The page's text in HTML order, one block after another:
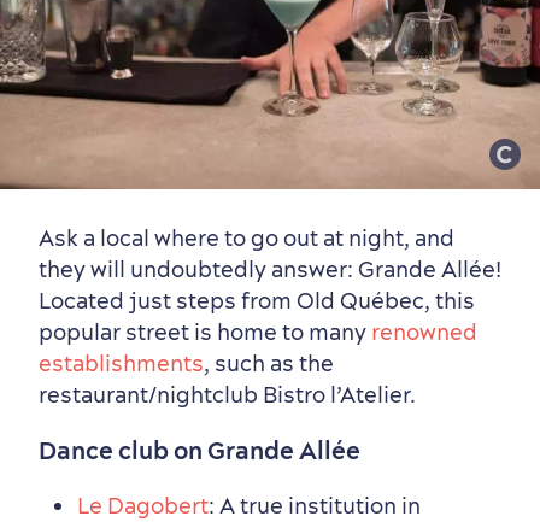
Sustainable Tourism
Living History
with my Lover
Hotel Deals
Carbon Offset
Ask a local where to go out at night, and
they will undoubtedly answer: Grande Allée!
Located just steps from Old Québec, this
popular street is home to many renowned
establishments, such as the
restaurant/nightclub Bistro l’Atelier.
Dance club on Grande Allée
Le Dagobert: A true institution in